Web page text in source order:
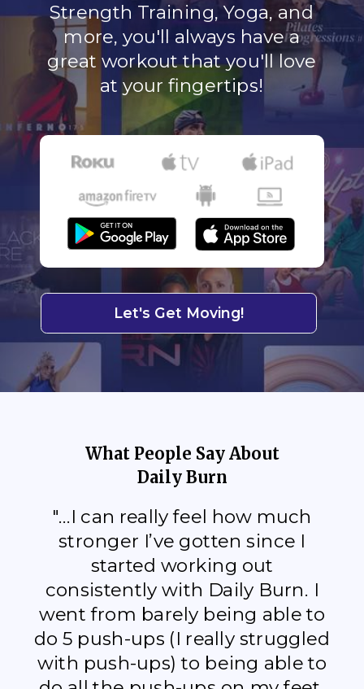
Strength Training, Yoga, and
more, you'll always have a
great workout that you'll love
at your fingertips!
What People Say About
Daily Burn
"...I can really feel how much
stronger I’ve gotten since I
started working out
consistently with Daily Burn. I
went from barely being able to
do 5 push-ups (I really struggled
with push-ups) to being able to
Let's Get Moving!